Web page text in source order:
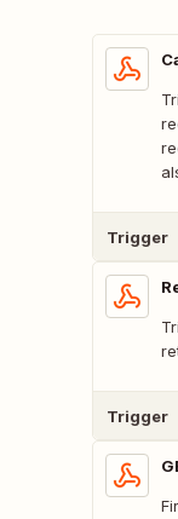
Trigger
Trigger